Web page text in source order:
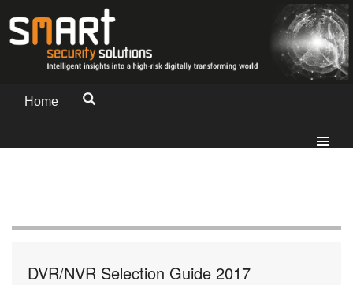
Home
DVR/NVR Selection Guide 2017